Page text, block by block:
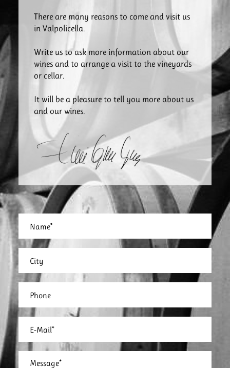
There are many reasons to come and visit us
in Valpolicella.
Write us to ask more information about our
wines and to arrange a visit to the vineyards
or cellar.
It will be a pleasure to tell you more about us
and our wines.